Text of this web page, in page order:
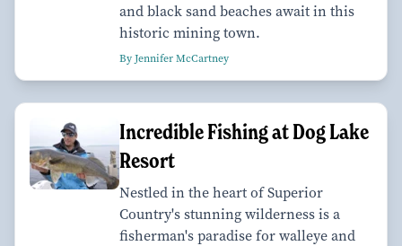
and black sand beaches await in this
historic mining town.
By Jennifer McCartney
Incredible Fishing at Dog Lake
Resort
Nestled in the heart of Superior
Country's stunning wilderness is a
fisherman's paradise for walleye and